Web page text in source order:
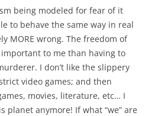
being modeled for fear of it
to behave the same way in real
MORE wrong. The freedom of
to me than having to
I don’t like the slippery
video games; and then
movies, literature, etc… I
planet anymore! If what “we” are